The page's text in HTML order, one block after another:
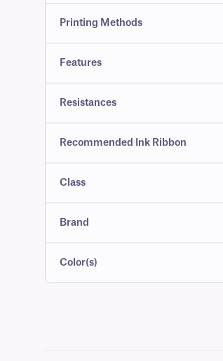
Printing Methods
Features
Resistances
Recommended Ink Ribbon
Class
Brand
Color(s)